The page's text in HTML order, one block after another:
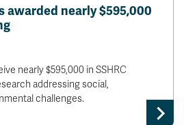
awarded nearly $595,000
nearly $595,000 in SSHRC
addressing social,
challenges.